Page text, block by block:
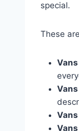
special.
These
Vans
Vans